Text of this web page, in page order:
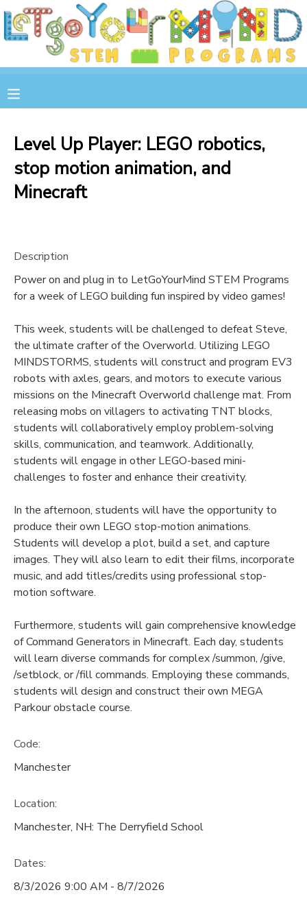
Level Up Player: LEGO robotics,
stop motion animation, and
Minecraft
Description
Power on and plug in to LetGoYourMind STEM Programs
for a week of LEGO building fun inspired by video games!
This week, students will be challenged to defeat Steve,
the ultimate crafter of the Overworld. Utilizing LEGO
MINDSTORMS, students will construct and program EV3
robots with axles, gears, and motors to execute various
missions on the Minecraft Overworld challenge mat. From
releasing mobs on villagers to activating TNT blocks,
students will collaboratively employ problem-solving
skills, communication, and teamwork. Additionally,
students will engage in other LEGO-based mini-
challenges to foster and enhance their creativity.
In the afternoon, students will have the opportunity to
produce their own LEGO stop-motion animations.
Students will develop a plot, build a set, and capture
images. They will also learn to edit their films, incorporate
music, and add titles/credits using professional stop-
motion software.
Furthermore, students will gain comprehensive knowledge
of Command Generators in Minecraft. Each day, students
will learn diverse commands for complex /summon, /give,
/setblock, or /fill commands. Employing these commands,
students will design and construct their own MEGA
Parkour obstacle course.
Code:
Manchester
Location:
Manchester, NH: The Derryfield School
Dates:
8/3/2026 9:00 AM - 8/7/2026
MY ACCOUNT
OVERVIEW
RESERVATIONS
DOCUMENT CENTER
STORE
GIFT CERTIFICATES
SPONSOR A CHILD